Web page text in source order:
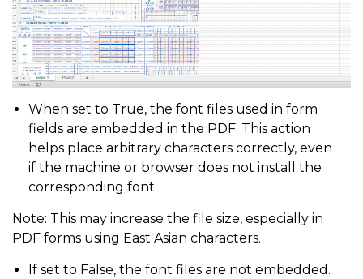
When set to True, the font files used in form
fields are embedded in the PDF. This action
helps place arbitrary characters correctly, even
if the machine or browser does not install the
corresponding font.
Note: This may increase the file size, especially in
PDF forms using East Asian characters.
If set to False, the font files are not embedded.